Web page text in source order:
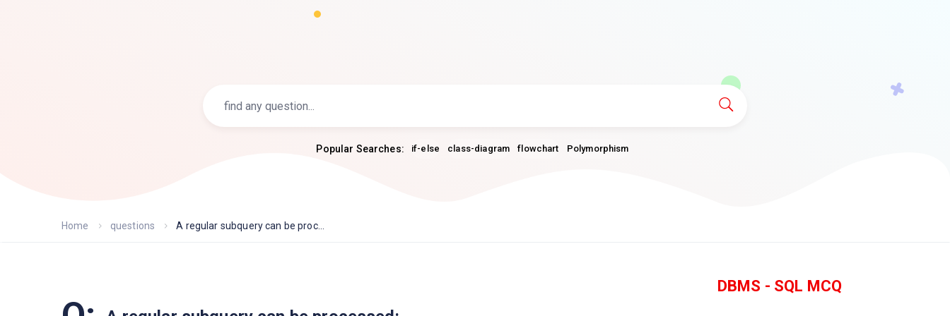
Popular Searches: if-else class-diagram flowchart Polymorphism
Home questions A regular subquery can be proc...
DBMS - SQL MCQ